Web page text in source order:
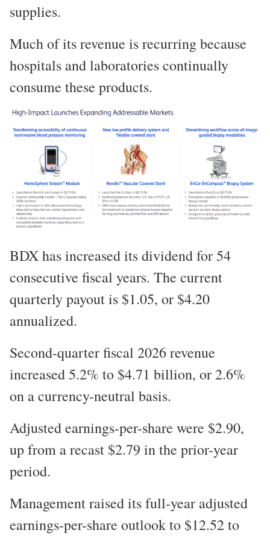
supplies.
Much of its revenue is recurring because
hospitals and laboratories continually
consume these products.
BDX has increased its dividend for 54
consecutive fiscal years. The current
quarterly payout is $1.05, or $4.20
annualized.
Second-quarter fiscal 2026 revenue
increased 5.2% to $4.71 billion, or 2.6%
on a currency-neutral basis.
Adjusted earnings-per-share were $2.90,
up from a recast $2.79 in the prior-year
period.
Management raised its full-year adjusted
earnings-per-share outlook to $12.52 to